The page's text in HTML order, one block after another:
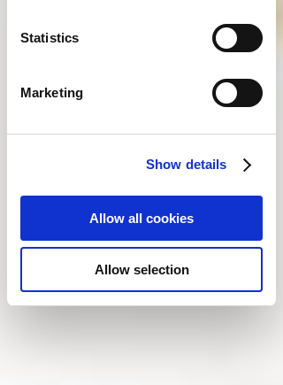
Statistics
Marketing
Show details
Allow all cookies
Allow selection